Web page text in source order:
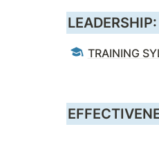
LEADERSHIP:
TRAINING